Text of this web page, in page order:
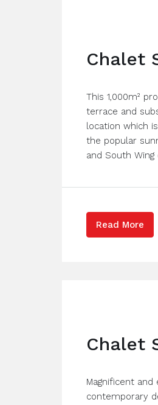
Chalet
This 1,000m²
terrace and
location which
the popular
and South
Read More
Chalet
Magnificent
contemporary